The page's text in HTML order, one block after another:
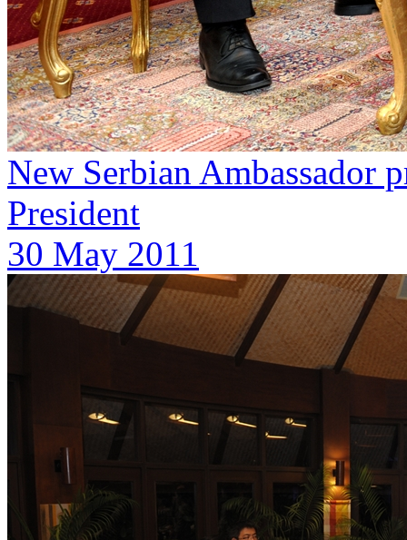
New Serbian Ambassador
President
30 May 2011